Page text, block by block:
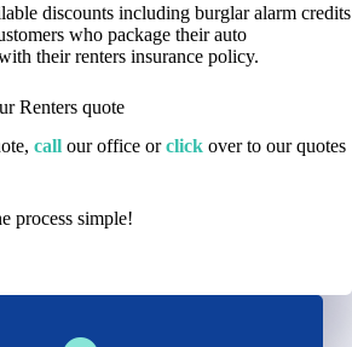
discounts including burglar alarm credits
who package their auto
their renters insurance policy.
Renters quote
call our office orclick over to our quotes
process simple!